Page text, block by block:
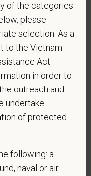
to work in
PetVet Care
on your
number
Message &
may
of the categories
please
selection. As a
to the Vietnam
Act
in order to
outreach and
undertake
of protected
following: a
naval or air